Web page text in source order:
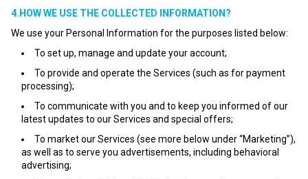
4.HOW WE USE THE COLLECTED INFORMATION?
We use your Personal Information for the purposes listed below:
To set up, manage and update your account;
To provide and operate the Services (such as for payment
processing);
To communicate with you and to keep you informed of our
latest updates to our Services and special offers;
To market our Services (see more below under “Marketing”),
as well as to serve you advertisements, including behavioral
advertising;